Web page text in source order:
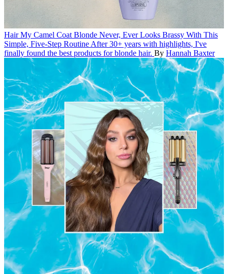
Hair My Camel Coat Blonde Never, Ever Looks Brassy With This
Simple, Five-Step Routine After 30+ years with highlights, I've
finally found the best products for blonde hair. By Hannah Baxter